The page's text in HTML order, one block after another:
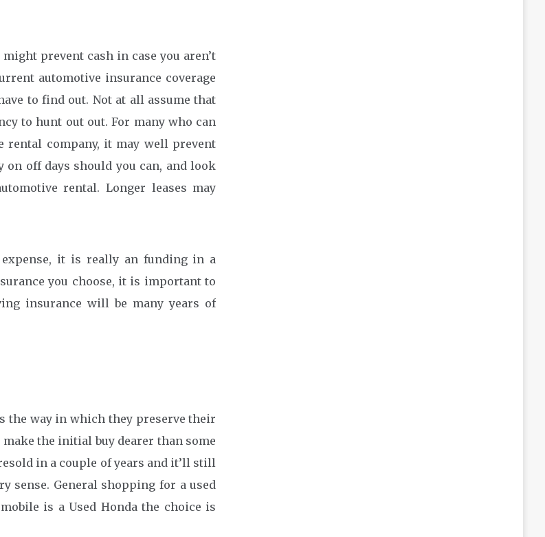
prevent cash in case you aren’t
automotive insurance coverage
to find out. Not at all assume that
to hunt out out. For many who can
rental company, it may well prevent
off days should you can, and look
rental. Longer leases may
it is really an funding in a
you choose, it is important to
insurance will be many years of
the way in which they preserve their
the initial buy dearer than some
in a couple of years and it’ll still
sense. General shopping for a used
is a Used Honda the choice is